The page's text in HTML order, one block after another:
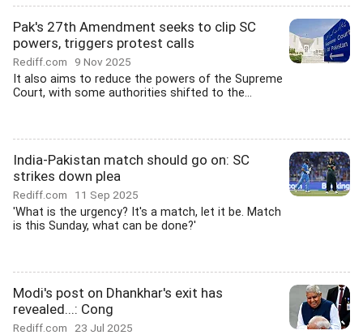
Pak's 27th Amendment seeks to clip SC
powers, triggers protest calls
Rediff.com 9 Nov 2025
It also aims to reduce the powers of the Supreme
Court, with some authorities shifted to the...
India-Pakistan match should go on: SC
strikes down plea
Rediff.com 11 Sep 2025
'What is the urgency? It's a match, let it be. Match
is this Sunday, what can be done?'
Modi's post on Dhankhar's exit has
revealed...: Cong
Rediff.com 23 Jul 2025